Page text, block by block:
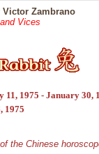
Victor Zambrano
Vices
11, 1975 - January 30,
1975
the Chinese